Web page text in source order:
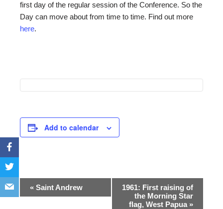
first day of the regular session of the Conference. So the
Day can move about from time to time. Find out more
here.
Add to calendar
Event
« Saint Andrew
1961: First raising of
the Morning Star
flag, West Papua »